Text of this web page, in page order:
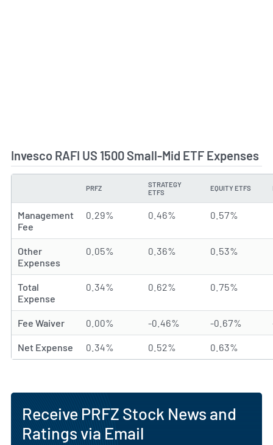
Invesco RAFI US 1500 Small-Mid ETF Expenses
PRFZ
STRATEGY
ETFS
EQUITY ETFS
Management
Fee
0.29% 0.46% 0.57%
Other
Expenses
0.05% 0.36% 0.53%
Total
Expense
0.34% 0.62% 0.75%
Fee Waiver 0.00% -0.46% -0.67%
Net Expense 0.34% 0.52% 0.63%
Receive PRFZ Stock News and
Ratings via Email